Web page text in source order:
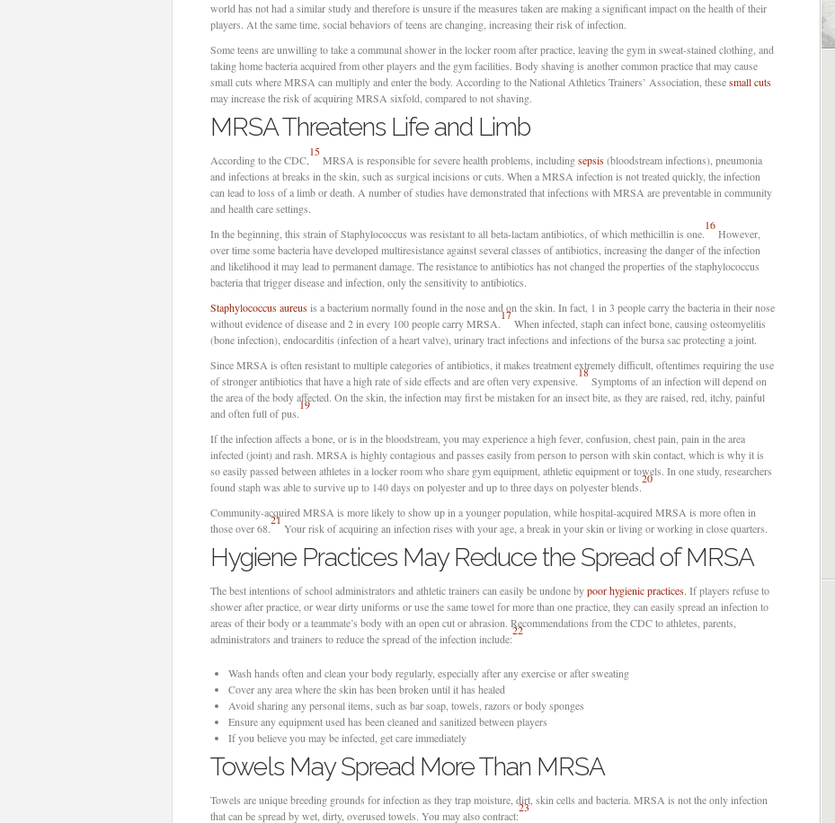
world has not had a similar study and therefore is unsure if the measures taken are making a significant impact on the health of their
players. At the same time, social behaviors of teens are changing, increasing their risk of infection.
Some teens are unwilling to take a communal shower in the locker room after practice, leaving the gym in sweat-stained clothing, and
taking home bacteria acquired from other players and the gym facilities. Body shaving is another common practice that may cause
small cuts where MRSA can multiply and enter the body. According to the National Athletics Trainers’ Association, thesesmall cuts
may increase the risk of acquiring MRSA sixfold, compared to not shaving.
MRSA Threatens Life and Limb
According to the CDC,
15
MRSA is responsible for severe health problems, includingsepsis(bloodstream infections), pneumonia
and infections at breaks in the skin, such as surgical incisions or cuts. When a MRSA infection is not treated quickly, the infection
can lead to loss of a limb or death. A number of studies have demonstrated that infections with MRSA are preventable in community
and health care settings.
In the beginning, this strain of Staphylococcus was resistant to all beta-lactam antibiotics, of which methicillin is one.
16
However,
over time some bacteria have developed multiresistance against several classes of antibiotics, increasing the danger of the infection
and likelihood it may lead to permanent damage. The resistance to antibiotics has not changed the properties of the staphylococcus
bacteria that trigger disease and infection, only the sensitivity to antibiotics.
Staphylococcus aureusis a bacterium normally found in the nose and on the skin. In fact, 1 in 3 people carry the bacteria in their nose
without evidence of disease and 2 in every 100 people carry MRSA.
17
When infected, staph can infect bone, causing osteomyelitis
(bone infection), endocarditis (infection of a heart valve), urinary tract infections and infections of the bursa sac protecting a joint.
Since MRSA is often resistant to multiple categories of antibiotics, it makes treatment extremely difficult, oftentimes requiring the use
of stronger antibiotics that have a high rate of side effects and are often very expensive.
18
Symptoms of an infection will depend on
the area of the body affected. On the skin, the infection may first be mistaken for an insect bite, as they are raised, red, itchy, painful
and often full of pus.
19
If the infection affects a bone, or is in the bloodstream, you may experience a high fever, confusion, chest pain, pain in the area
infected (joint) and rash. MRSA is highly contagious and passes easily from person to person with skin contact, which is why it is
so easily passed between athletes in a locker room who share gym equipment, athletic equipment or towels. In one study, researchers
found staph was able to survive up to 140 days on polyester and up to three days on polyester blends.
20
Community-acquired MRSA is more likely to show up in a younger population, while hospital-acquired MRSA is more often in
those over 68.
21
Your risk of acquiring an infection rises with your age, a break in your skin or living or working in close quarters.
Hygiene Practices May Reduce the Spread of MRSA
The best intentions of school administrators and athletic trainers can easily be undone bypoor hygienic practices. If players refuse to
shower after practice, or wear dirty uniforms or use the same towel for more than one practice, they can easily spread an infection to
areas of their body or a teammate’s body with an open cut or abrasion. Recommendations from the CDC to athletes, parents,
administrators and trainers to reduce the spread of the infection include:
22
Wash hands often and clean your body regularly, especially after any exercise or after sweating
Cover any area where the skin has been broken until it has healed
Avoid sharing any personal items, such as bar soap, towels, razors or body sponges
Ensure any equipment used has been cleaned and sanitized between players
If you believe you may be infected, get care immediately
Towels May Spread More Than MRSA
Towels are unique breeding grounds for infection as they trap moisture, dirt, skin cells and bacteria. MRSA is not the only infection
that can be spread by wet, dirty, overused towels. You may also contract:
23